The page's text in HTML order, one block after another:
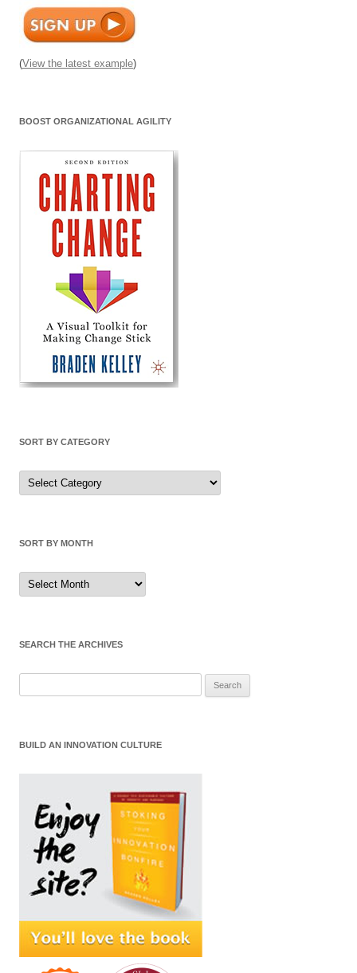
(View the latest example)
BOOST ORGANIZATIONAL AGILITY
SORT BY CATEGORY
Sort
by
Category
SORT BY MONTH
Sort
by
Month
SEARCH THE ARCHIVES
BUILD AN INNOVATION CULTURE